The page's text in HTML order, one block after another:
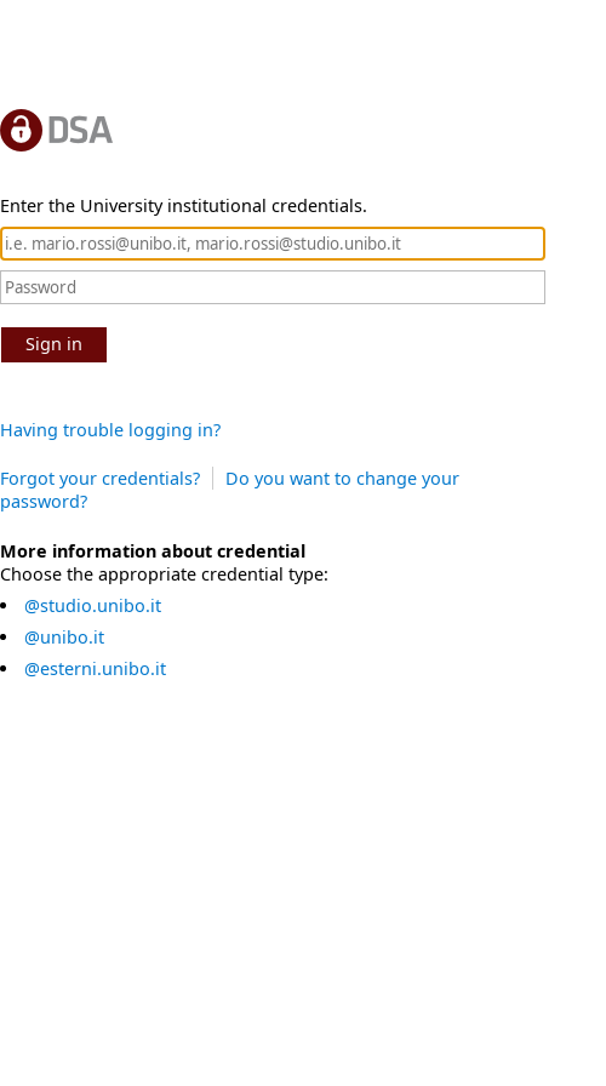
Enter the University institutional credentials.
Sign in
Having trouble logging in?
Forgot your credentials?
Do you want to change your
password?
More information about credential
Choose the appropriate credential type:
@studio.unibo.it
@unibo.it
@esterni.unibo.it